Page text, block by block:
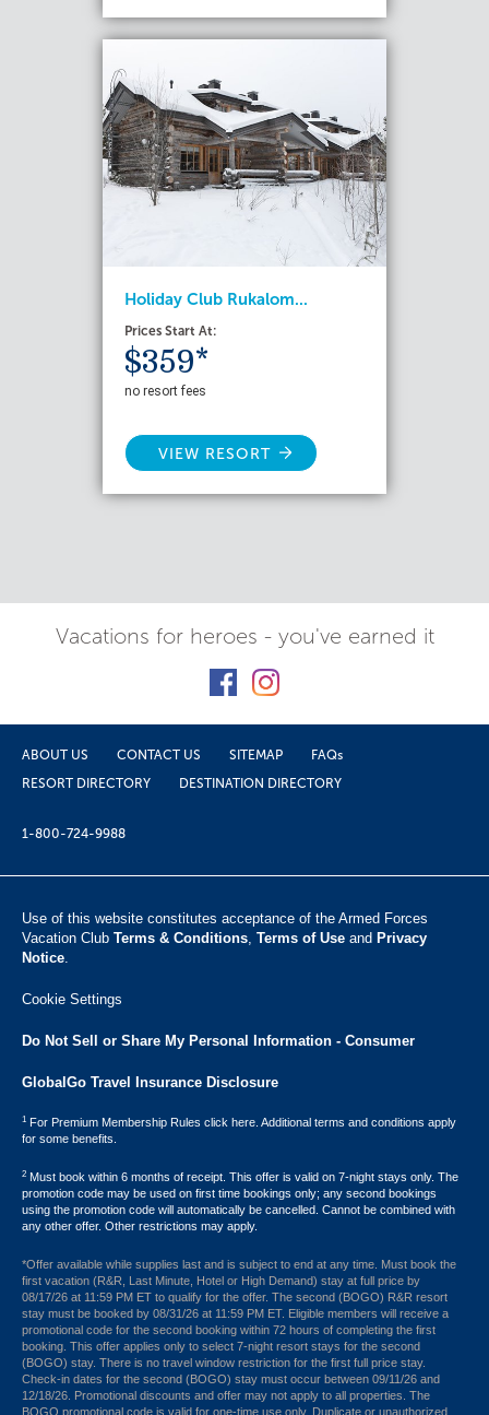
Holiday Club Rukalom...
Prices Start At:
$359*
no resort fees
VIEW RESORT
Vacations for heroes - you've earned it
ABOUT US CONTACT US SITEMAP
FAQs
RESORT DIRECTORY
DESTINATION DIRECTORY
1-800-724-9988
Use of this website constitutes acceptance of the Armed Forces
Vacation Club ​ Terms & Conditions, Terms of Use and Privacy
Notice.
Cookie Settings
Do Not Sell or Share My Personal Information - Consumer
GlobalGo Travel Insurance Disclosure
1 For Premium Membership Rules click here. Additional terms and conditions apply
for some benefits.
2 Must book within 6 months of receipt. This offer is valid on 7-night stays only. The
promotion code may be used on first time bookings only; any second bookings
using the promotion code will automatically be cancelled. Cannot be combined with
any other offer. Other restrictions may apply.
*Offer available while supplies last and is subject to end at any time. Must book the
first vacation (R&R, Last Minute, Hotel or High Demand) stay at full price by
08/17/26 at 11:59 PM ET to qualify for the offer. The second (BOGO) R&R resort
stay must be booked by 08/31/26 at 11:59 PM ET. Eligible members will receive a
promotional code for the second booking within 72 hours of completing the first
booking. This offer applies only to select 7-night resort stays for the second
(BOGO) stay. There is no travel window restriction for the first full price stay.
Check-in dates for the second (BOGO) stay must occur between 09/11/26 and
12/18/26. Promotional discounts and offer may not apply to all properties. The
BOGO promotional code is valid for one-time use only. Duplicate or unauthorized